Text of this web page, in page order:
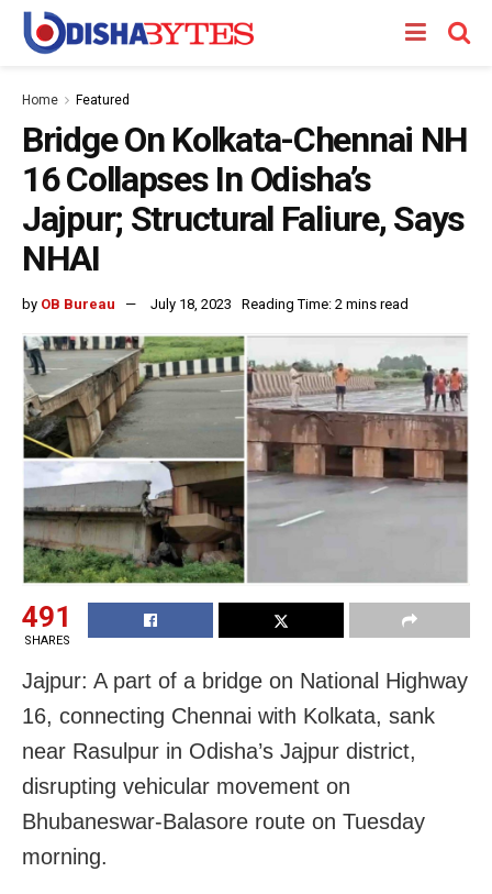
Home Featured
Bridge On Kolkata-Chennai NH
16 Collapses In Odisha’s
Jajpur; Structural Faliure, Says
NHAI
by OB Bureau July 18, 2023 Reading Time: 2 mins read
491
SHARES
Jajpur: A part of a bridge on National Highway
16, connecting Chennai with Kolkata, sank
near Rasulpur in Odisha’s Jajpur district,
disrupting vehicular movement on
Bhubaneswar-Balasore route on Tuesday
morning.